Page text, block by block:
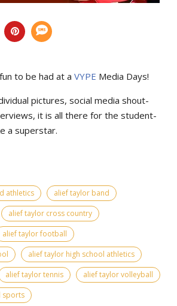
to be had at a VYPE Media Days!
pictures, social media shout-
it is all there for the student-
a superstar.
athletics
alief taylor band
alief taylor cross country
alief taylor football
alief taylor high school athletics
alief taylor tennis
alief taylor volleyball
sports